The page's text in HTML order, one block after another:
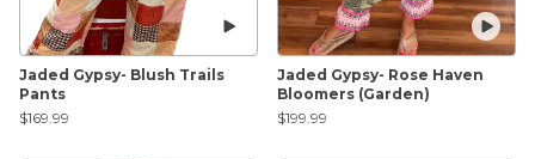
Jaded Gypsy- Blush Trails
Pants
$169.99
Jaded Gypsy- Rose Haven
Bloomers (Garden)
$199.99